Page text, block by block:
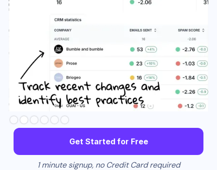
Slide 3 of 6.
Get Started for Free
1 minute signup, no Credit Card required